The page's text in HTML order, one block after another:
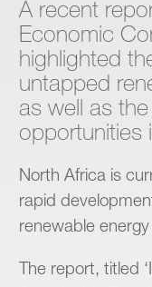
A recent
Economic
highlighted
untapped
as well as
opportunities
North Africa is
rapid
renewable
The report, titled